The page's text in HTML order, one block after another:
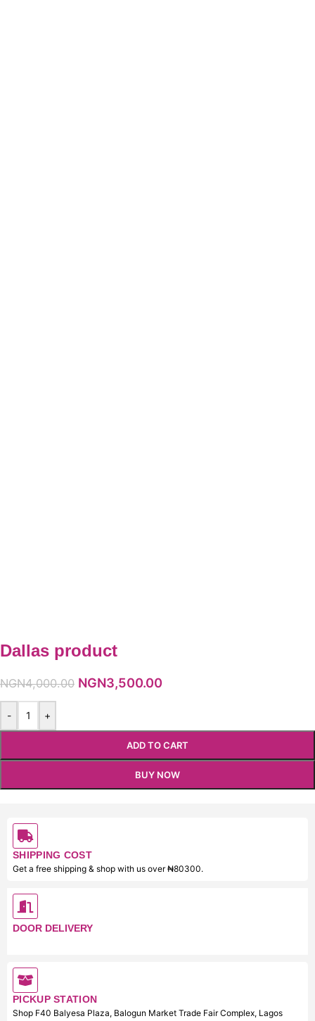
Dallas product
NGN4,000.00 NGN3,500.00
- +
ADD TO CART
BUY NOW
SHIPPING COST
Get a free shipping & shop with us over ₦80300.
DOOR DELIVERY
PICKUP STATION
Shop F40 Balyesa Plaza, Balogun Market Trade Fair Complex, Lagos